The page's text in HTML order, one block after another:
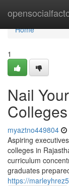
Home
Home
1
Nail
myaztno449804
Aspiring
colleges in
curriculum
graduates
https://